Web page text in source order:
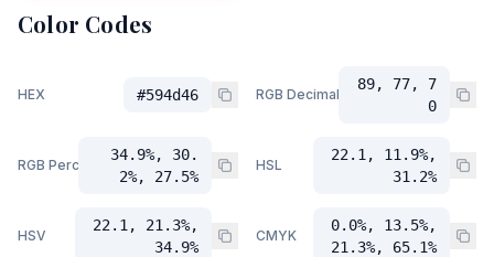
Color Codes
HEX #594d46 RGB Decimal
89, 77, 7
0
RGB Percent
34.9%, 30.
2%, 27.5%
HSL
22.1, 11.9%,
31.2%
HSV
22.1, 21.3%,
34.9%
CMYK
0.0%, 13.5%,
21.3%, 65.1%